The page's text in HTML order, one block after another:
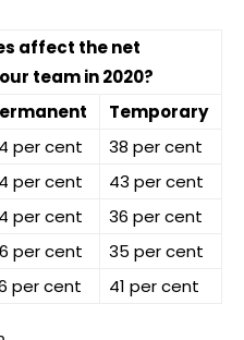
affect the net
team in 2020?
Temporary
per cent
38 per cent
per cent
43 per cent
per cent
36 per cent
per cent
35 per cent
per cent 41 per cent